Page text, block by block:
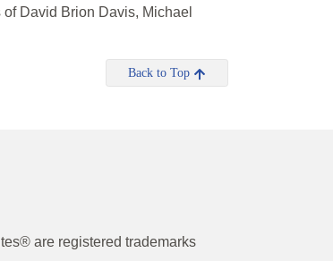
David Brion Davis, Michael
Back to Top
are registered trademarks